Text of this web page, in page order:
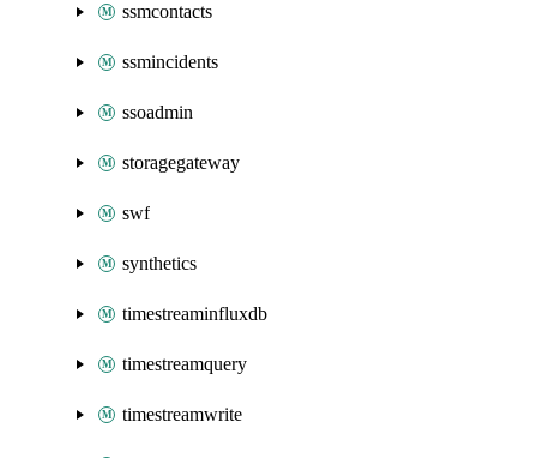
ssmcontacts
ssmincidents
ssoadmin
storagegateway
swf
synthetics
timestreaminfluxdb
timestreamquery
timestreamwrite